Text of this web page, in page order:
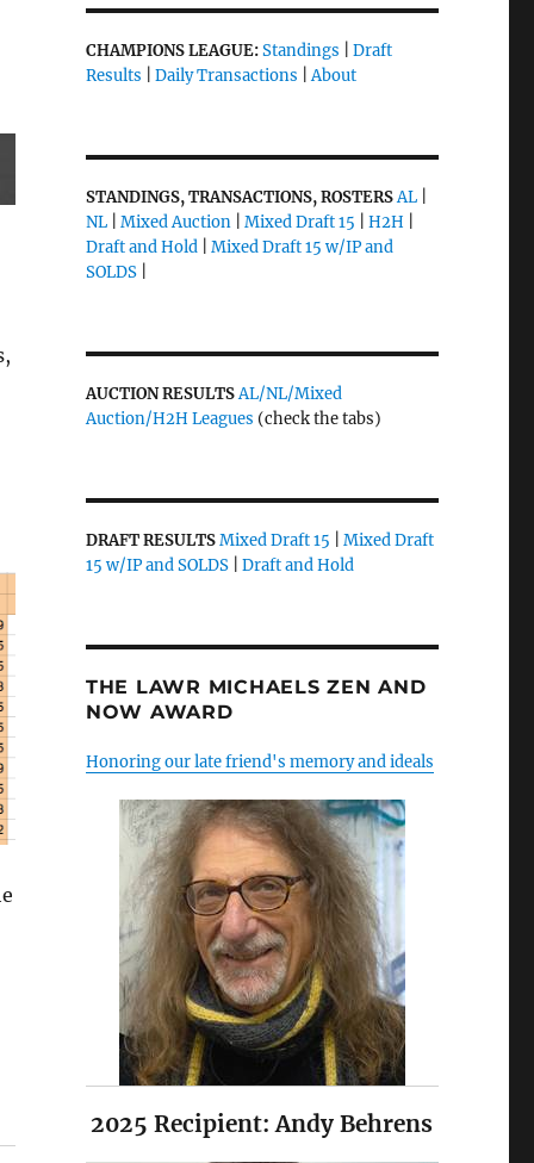
CHAMPIONS LEAGUE:Standings
Draft
Results
Daily Transactions |About
STANDINGS, TRANSACTIONS, ROSTERSAL|
NL| Mixed Auction| Mixed Draft 15 H2H
Draft and Hold| Mixed Draft 15 w/IP and
SOLDS|
AUCTION RESULTSAL/NL/Mixed
Auction/H2H Leagues (check the tabs)
DRAFT RESULTSMixed Draft 15
Mixed Draft
15 w/IP and SOLDS| Draft and Hold
THE LAWR MICHAELS ZEN AND
NOW AWARD
Honoring our late friend's memory and ideals
2025 Recipient: Andy Behrens